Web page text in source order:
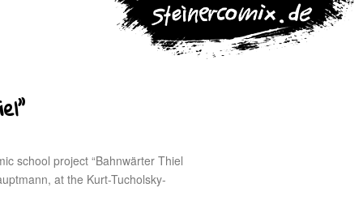
school project “Bahnwärter Thiel
at the Kurt-Tucholsky-